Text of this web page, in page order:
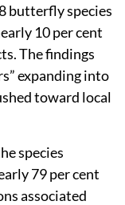
butterfly species
10 per cent
The findings
expanding into
toward local
species
79 per cent
associated